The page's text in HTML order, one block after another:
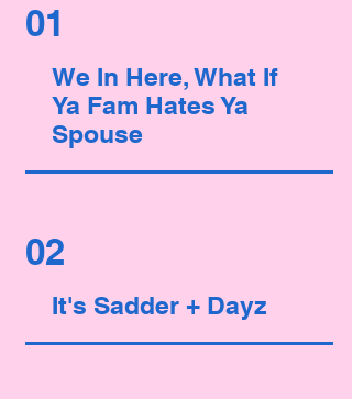
01
We In Here, What If
Ya Fam Hates Ya
Spouse
02
It's Sadder + Dayz